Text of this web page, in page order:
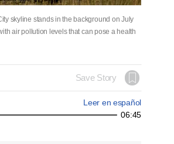
skyline stands in the background on July
air pollution levels that can pose a health
Save Story
Leer en español
06:45